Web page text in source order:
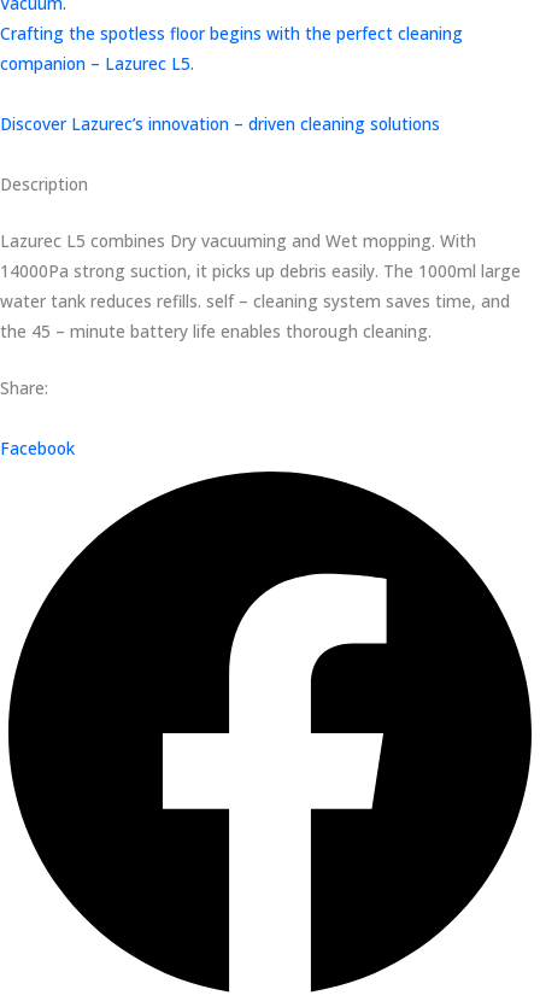
Crafting the spotless floor begins with the perfect cleaning
companion – Lazurec L5.
Discover Lazurec’s innovation – driven cleaning solutions
Description
Lazurec L5 combines Dry vacuuming and Wet mopping. With
14000Pa strong suction, it picks up debris easily. The 1000ml large
water tank reduces refills. self – cleaning system saves time, and
the 45 – minute battery life enables thorough cleaning.
Share:
Facebook